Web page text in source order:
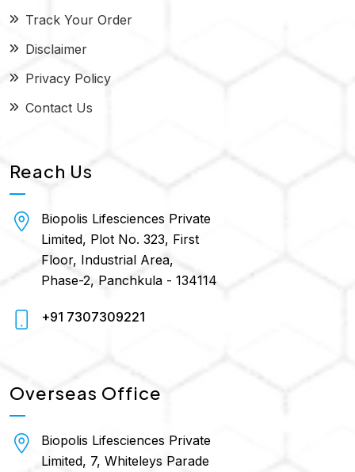
Track Your Order
Disclaimer
Privacy Policy
Contact Us
Reach Us
Biopolis Lifesciences Private
Limited, Plot No. 323, First
Floor, Industrial Area,
Phase-2, Panchkula - 134114
+91 7307309221
Overseas Office
Biopolis Lifesciences Private
Limited, 7, Whiteleys Parade